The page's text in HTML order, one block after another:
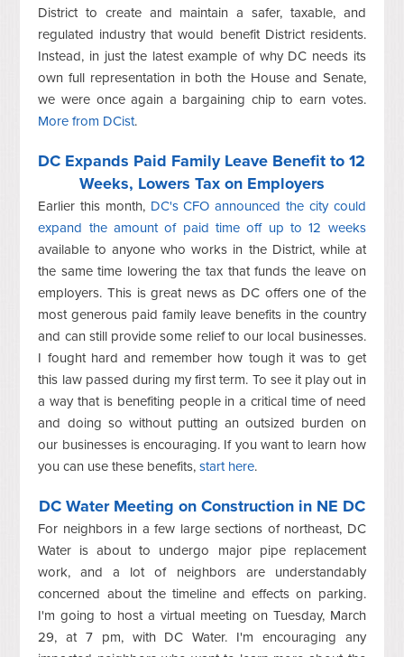
District to create and maintain a safer, taxable, and
regulated industry that would benefit District residents.
Instead, in just the latest example of why DC needs its
own full representation in both the House and Senate,
we were once again a bargaining chip to earn votes.
More from DCist.
DC Expands Paid Family Leave Benefit to 12
Weeks, Lowers Tax on Employers
Earlier this month, DC's CFO announced the city could
expand the amount of paid time off up to 12 weeks
available to anyone who works in the District, while at
the same time lowering the tax that funds the leave on
employers. This is great news as DC offers one of the
most generous paid family leave benefits in the country
and can still provide some relief to our local businesses.
I fought hard and remember how tough it was to get
this law passed during my first term. To see it play out in
a way that is benefiting people in a critical time of need
and doing so without putting an outsized burden on
our businesses is encouraging. If you want to learn how
you can use these benefits,start here.
DC Water Meeting on Construction in NE DC
For neighbors in a few large sections of northeast, DC
Water is about to undergo major pipe replacement
work, and a lot of neighbors are understandably
concerned about the timeline and effects on parking.
I'm going to host a virtual meeting on Tuesday, March
29, at 7 pm, with DC Water. I'm encouraging any